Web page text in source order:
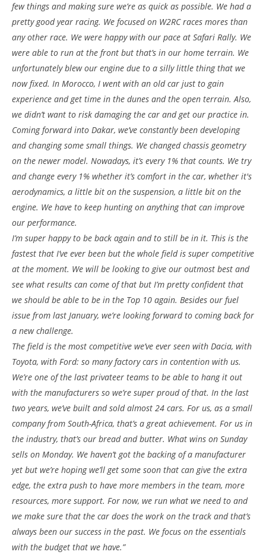
few things and making sure we’re as quick as possible. We had a
pretty good year racing. We focused on W2RC races mores than
any other race. We were happy with our pace at Safari Rally. We
were able to run at the front but that’s in our home terrain. We
unfortunately blew our engine due to a silly little thing that we
now fixed. In Morocco, I went with an old car just to gain
experience and get time in the dunes and the open terrain. Also,
we didn’t want to risk damaging the car and get our practice in.
Coming forward into Dakar, we’ve constantly been developing
and changing some small things. We changed chassis geometry
on the newer model. Nowadays, it’s every 1% that counts. We try
and change every 1% whether it’s comfort in the car, whether it's
aerodynamics, a little bit on the suspension, a little bit on the
engine. We have to keep hunting on anything that can improve
our performance.
I’m super happy to be back again and to still be in it. This is the
fastest that I’ve ever been but the whole field is super competitive
at the moment. We will be looking to give our outmost best and
see what results can come of that but I’m pretty confident that
we should be able to be in the Top 10 again. Besides our fuel
issue from last January, we’re looking forward to coming back for
a new challenge.
The field is the most competitive we’ve ever seen with Dacia, with
Toyota, with Ford: so many factory cars in contention with us.
We’re one of the last privateer teams to be able to hang it out
with the manufacturers so we’re super proud of that. In the last
two years, we’ve built and sold almost 24 cars. For us, as a small
company from South-Africa, that’s a great achievement. For us in
the industry, that’s our bread and butter. What wins on Sunday
sells on Monday. We haven’t got the backing of a manufacturer
yet but we’re hoping we’ll get some soon that can give the extra
edge, the extra push to have more members in the team, more
resources, more support. For now, we run what we need to and
we make sure that the car does the work on the track and that’s
always been our success in the past. We focus on the essentials
with the budget that we have.”